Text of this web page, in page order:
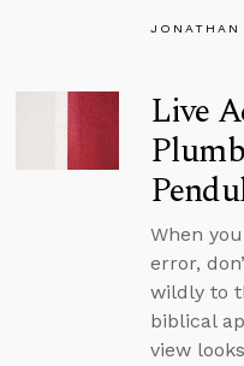
JONATHAN
Live
When
error,
wildly to
biblical
view